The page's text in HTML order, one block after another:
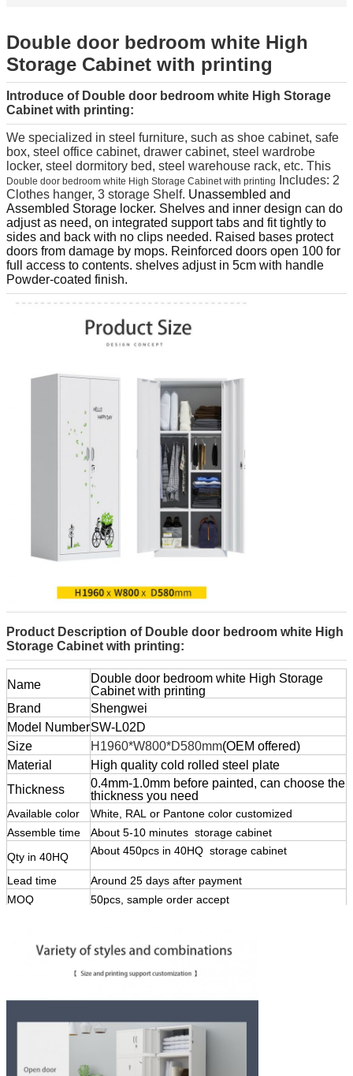
Double door bedroom white High
Storage Cabinet with printing
Introduce of Double door bedroom white High Storage
Cabinet with printing:
We specialized in steel furniture, such as shoe cabinet, safe
box, steel office cabinet, drawer cabinet, steel wardrobe
locker, steel dormitory bed, steel warehouse rack, etc. This
Double door bedroom white High Storage Cabinet with printing
Includes: 2
Clothes hanger, 3 storage Shelf. Unassembled and
Assembled Storage locker. Shelves and inner design can do
adjust as need, on integrated support tabs and fit tightly to
sides and back with no clips needed. Raised bases protect
doors from damage by mops. Reinforced doors open 100 for
full access to contents. shelves adjust in 5cm with handle
Powder-coated finish.
Product Description of Double door bedroom white High
Storage Cabinet with printing:
Name
Double door bedroom white High Storage
Cabinet with printing
Brand
Shengwei
Model NumberSW-L02D
Size
H1960*W800*D580mm(OEM offered)
Material
High quality cold rolled steel plate
Thickness
0.4mm-1.0mm before painted, can choose the
thickness you need
Available color
White, RAL or Pantone color customized
Assemble time
About 5-10 minutes storage cabinet
Qty in 40HQ
About 450pcs in 40HQ storage cabinet
Lead time
Around 25 days after payment
MOQ
50pcs, sample order accept
Shipping Port
Qingdao, China , or customized